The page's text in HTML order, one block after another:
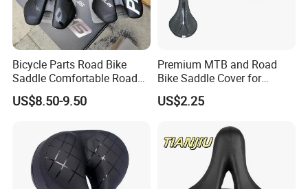
Bicycle Parts Road Bike
Saddle Comfortable Road
Leather EVA Seat
US$8.50-9.50
Premium MTB and Road
Bike Saddle Cover for
Comfort
US$2.25